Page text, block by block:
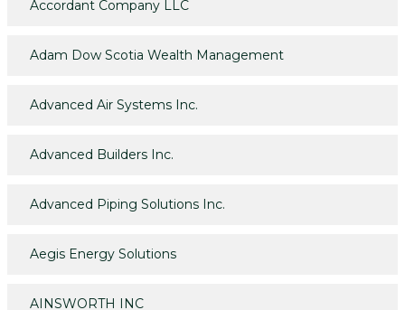
Accordant Company LLC
Adam Dow Scotia Wealth Management
Advanced Air Systems Inc.
Advanced Builders Inc.
Advanced Piping Solutions Inc.
Aegis Energy Solutions
AINSWORTH INC